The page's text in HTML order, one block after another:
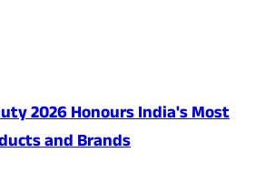
2026 Honours India's Most
and Brands